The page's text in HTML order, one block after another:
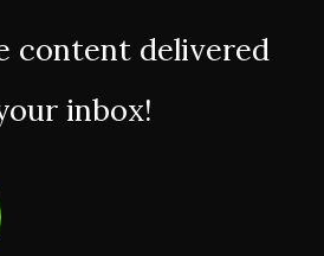
content delivered
inbox!